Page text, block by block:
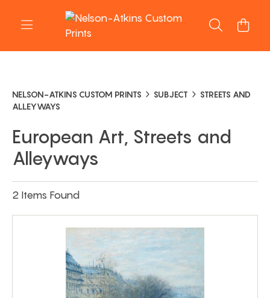
NELSON-ATKINS CUSTOM PRINTS SUBJECT
STREETS AND
ALLEYWAYS
European Art, Streets and
Alleyways
2 Items Found